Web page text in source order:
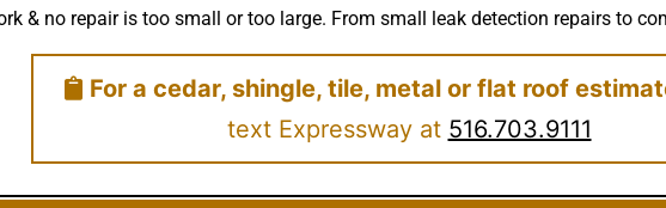
& no repair is too small or too large. From small leak detection repairs to
For a cedar, shingle, tile, metal or flat roof
text Expressway at 516.703.9111